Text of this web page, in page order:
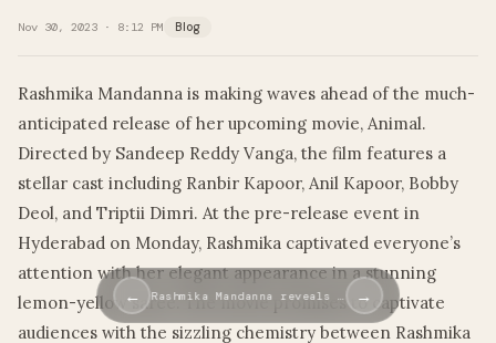
Nov 30, 2023 · 8:12 PM Blog
Rashmika Mandanna is making waves ahead of the much-
anticipated release of her upcoming movie, Animal.
Directed by Sandeep Reddy Vanga, the film features a
stellar cast including Ranbir Kapoor, Anil Kapoor, Bobby
Deol, and Triptii Dimri. At the pre-release event in
Hyderabad on Monday, Rashmika captivated everyone’s
attention with her elegant appearance in a stunning
lemon-yellow saree. The movie promises to captivate
audiences with the sizzling chemistry between Rashmika
← Rashmika Mandanna reveals … →